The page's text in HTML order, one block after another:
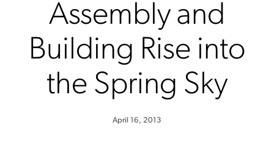
Assembly and
Building Rise into
the Spring Sky
April 16, 2013